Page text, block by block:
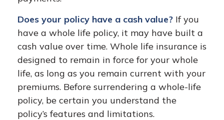
Does your policy have a cash value? If you
have a whole life policy, it may have built a
cash value over time. Whole life insurance is
designed to remain in force for your whole
life, as long as you remain current with your
premiums. Before surrendering a whole-life
policy, be certain you understand the
policy’s features and limitations.